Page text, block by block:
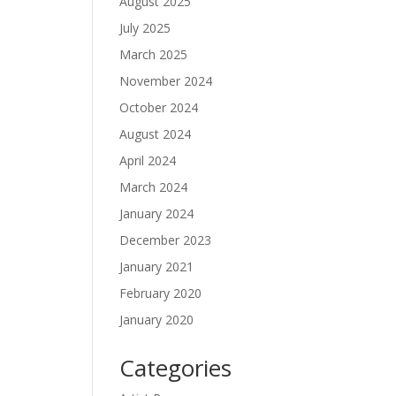
July 2025
March 2025
November 2024
October 2024
August 2024
April 2024
March 2024
January 2024
December 2023
January 2021
February 2020
January 2020
Categories